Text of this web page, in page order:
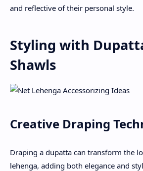
and reflective of their personal style.
Styling with
Shawls
Creative Draping
Draping a dupatta can transform the
lehenga, adding both elegance and